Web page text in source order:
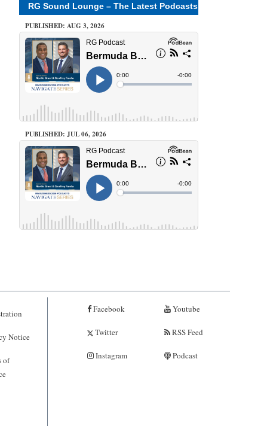
RG Sound Lounge – The Latest Podcasts
PUBLISHED: AUG 3, 2026
PUBLISHED: JUL 06, 2026
Notice
of
Facebook
Twitter
Instagram
Youtube
RSS Feed
Podcast